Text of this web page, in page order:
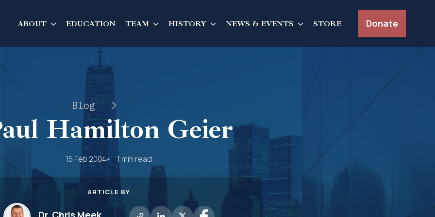
ABOUT EDUCATION TEAM HISTORY NEWS & EVENTS STORE Donate
Blog
Hamilton Geier
15 Feb 2004 1 min read
ARTICLE BY